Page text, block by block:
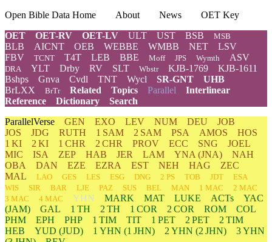
Open Bible Data Home About News
OET Key
OET
OET-RV OET-LV ULT UST BSB MSB
BLB AICNT OEB WEBBE WMBB NET
LSV
FBV
TCNT T4T LEB BBE Moff JPS Wymth ASV
DRA YLT Drby RV SLT Wbstr KJB-1769
KJB-1611
Bshps
Gnva Cvdl TNT Wycl SR-GNT
UHB
BrLXX
BrTr Related Topics Parallel Interlinear
Reference
Dictionary
Search
ParallelVerse GEN EXO LEV NUM DEU
JOB
JOS
JDG RUTH 1 SAM 2 SAM PSA AMOS
HOS
1 KI
2 KI 1 CHR 2 CHR PROV ECC SNG
JOEL
MIC
ISA ZEP HAB JER LAM YNA (JNA)
NAH
OBA
DAN EZE EZRA EST NEH HAG
ZEC
MAL
LAO GES LES ESG DNG 2 PS TOB JDT
ESA
WIS
SIR BAR LJE PAZ SUS BEL MAN 1 MAC
2 MAC
3 MAC
4 MAC YHN MARK MAT LUKE ACTs
YAC
(JAM)
GAL 1 TH 2 TH 1 COR 2 COR ROM
COL
PHM
EPH PHP 1 TIM TIT 1 PET 2 PET
2 TIM
HEB
YUD (JUD) 1 YHN (1 JHN) 2 YHN (2 JHN) 3YHN